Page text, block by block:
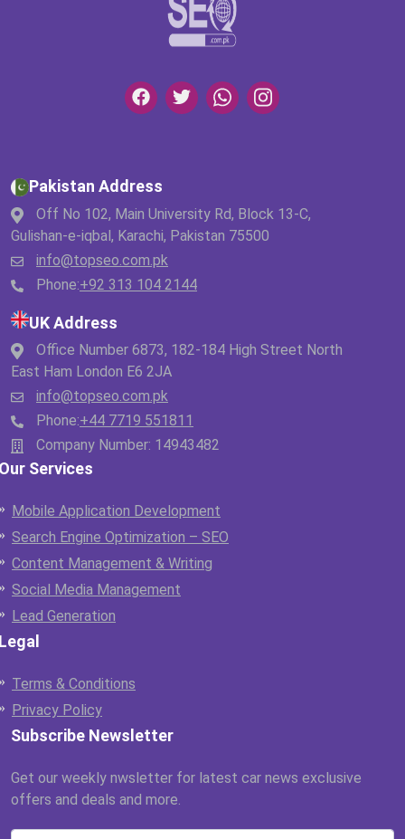
Pakistan Address
Off No 102, Main University Rd, Block 13-C,
Gulishan-e-iqbal, Karachi, Pakistan 75500
info@topseo.com.pk
Phone:+92 313 104 2144
UK Address
Office Number 6873, 182-184 High Street North
East Ham London E6 2JA
info@topseo.com.pk
Phone:+44 7719 551811
Company Number: 14943482
Services
Mobile Application Development
Search Engine Optimization – SEO
Content Management & Writing
Social Media Management
Lead Generation
Terms & Conditions
Privacy Policy
Subscribe Newsletter
Get our weekly nwsletter for latest car news exclusive
offers and deals and more.